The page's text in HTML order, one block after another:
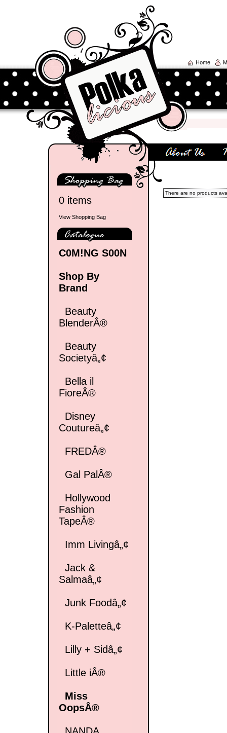
Home
0 items
View Shopping Bag
C0M!NG S00N
Shop By
Brand
Beauty
BlenderÂ®
Beauty
Societyâ„¢
Bella il
FioreÂ®
Disney
Coutureâ„¢
FREDÂ®
Gal PalÂ®
Hollywood
Fashion
TapeÂ®
Imm Livingâ„¢
Jack &
Salmaâ„¢
Junk Foodâ„¢
K-Paletteâ„¢
Lilly + Sidâ„¢
Little iÂ®
Miss
OopsÂ®
There are no products